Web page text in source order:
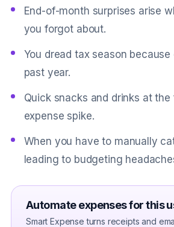
End-of-month surprises arise
you forgot about.
You dread tax season
past year.
Quick snacks and drinks at
expense spike.
When you have to manually
leading to budgeting
Automate expenses for this
Smart Expense turns receipts and